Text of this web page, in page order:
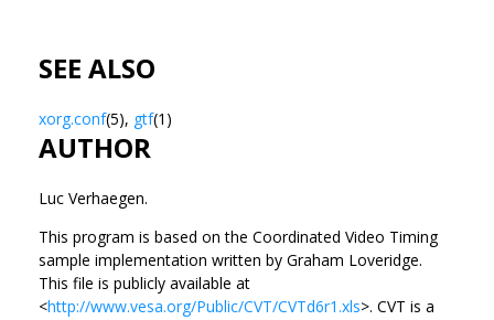
SEE ALSO
xorg.conf(5), gtf(1)
AUTHOR
Luc Verhaegen.
This program is based on the Coordinated Video Timing
sample implementation written by Graham Loveridge.
This file is publicly available at
<http://www.vesa.org/Public/CVT/CVTd6r1.xls>. CVT is a